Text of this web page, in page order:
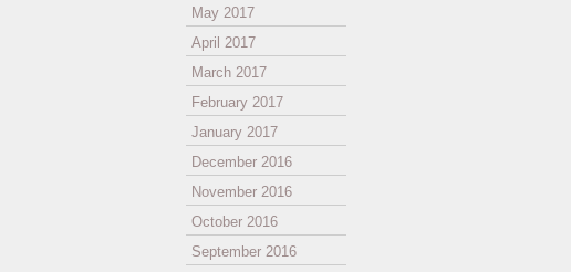
May 2017
April 2017
March 2017
February 2017
January 2017
December 2016
November 2016
October 2016
September 2016